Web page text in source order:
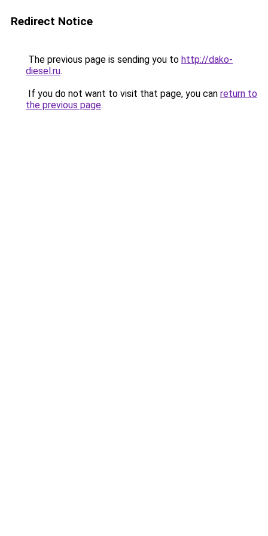
Redirect Notice
The previous page is sending you to http://dako-
diesel.ru.
If you do not want to visit that page, you can return to
the previous page.